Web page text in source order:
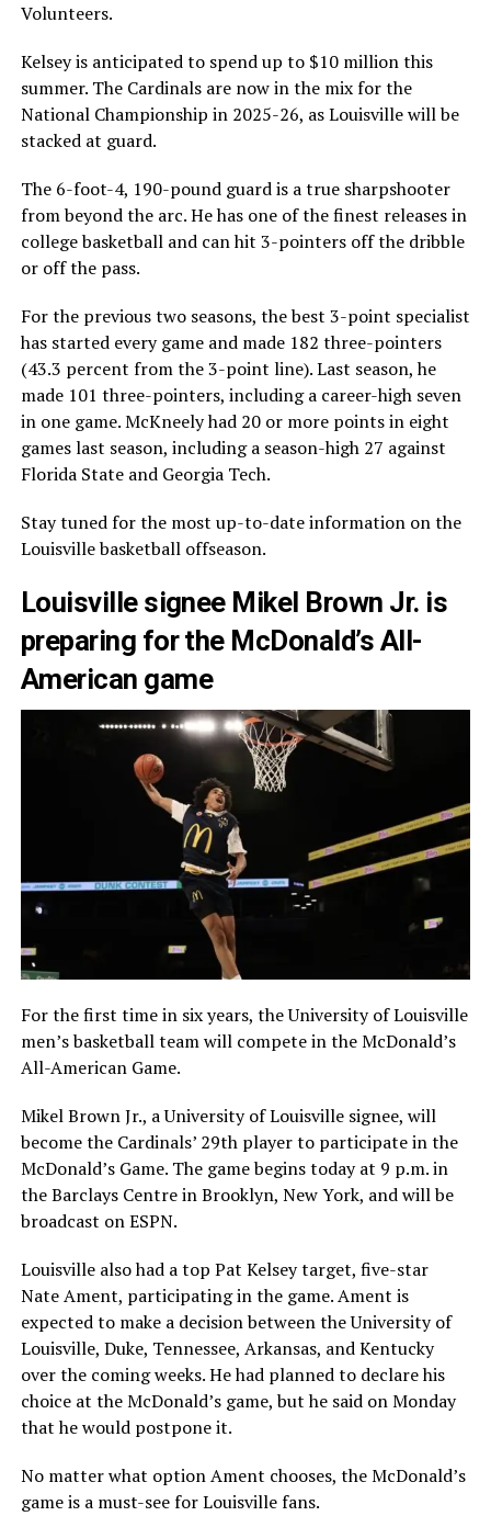
Volunteers.
Kelsey is anticipated to spend up to $10 million this
summer. The Cardinals are now in the mix for the
National Championship in 2025-26, as Louisville will be
stacked at guard.
The 6-foot-4, 190-pound guard is a true sharpshooter
from beyond the arc. He has one of the finest releases in
college basketball and can hit 3-pointers off the dribble
or off the pass.
For the previous two seasons, the best 3-point specialist
has started every game and made 182 three-pointers
(43.3 percent from the 3-point line). Last season, he
made 101 three-pointers, including a career-high seven
in one game. McKneely had 20 or more points in eight
games last season, including a season-high 27 against
Florida State and Georgia Tech.
Stay tuned for the most up-to-date information on the
Louisville basketball offseason.
Louisville signee Mikel Brown Jr. is
preparing for the McDonald’s All-
American game
For the first time in six years, the University of Louisville
men’s basketball team will compete in the McDonald’s
All-American Game.
Mikel Brown Jr., a University of Louisville signee, will
become the Cardinals’ 29th player to participate in the
McDonald’s Game. The game begins today at 9 p.m. in
the Barclays Centre in Brooklyn, New York, and will be
broadcast on ESPN.
Louisville also had a top Pat Kelsey target, five-star
Nate Ament, participating in the game. Ament is
expected to make a decision between the University of
Louisville, Duke, Tennessee, Arkansas, and Kentucky
over the coming weeks. He had planned to declare his
choice at the McDonald’s game, but he said on Monday
that he would postpone it.
No matter what option Ament chooses, the McDonald’s
game is a must-see for Louisville fans.